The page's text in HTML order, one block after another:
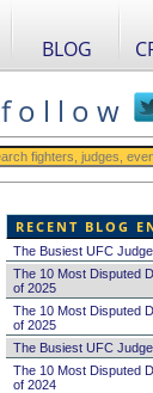
BLOG
f o l l o w
RECENT BLOG
The Busiest UFC
The 10 Most Disputed
of 2025
The 10 Most Disputed
of 2025
The Busiest UFC
The 10 Most Disputed
of 2024